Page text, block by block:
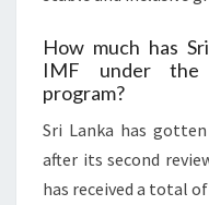
How much has
IMF under the
program?
Sri Lanka has
after its second
has received a total